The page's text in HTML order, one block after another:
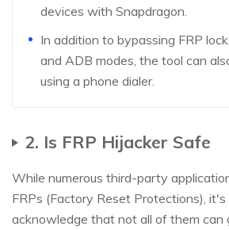
devices with Snapdragon.
In addition to bypassing FRP
and ADB modes, the tool can
using a phone dialer.
2. Is FRP Hijacker Safe
While numerous third-party
FRPs (Factory Reset Protections), it's
acknowledge that not all of them can